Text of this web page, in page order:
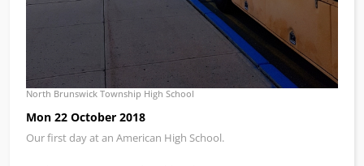
North Brunswick Township High School
Mon 22 October 2018
Our first day at an American High School.